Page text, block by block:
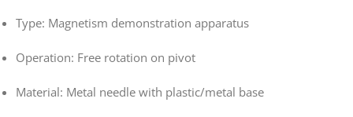
Type: Magnetism demonstration apparatus
Operation: Free rotation on pivot
Material: Metal needle with plastic/metal base